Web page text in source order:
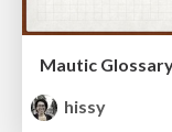
Mautic
hissy